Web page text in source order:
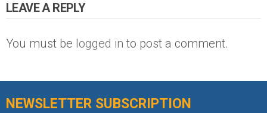
LEAVE A REPLY
You must be logged in to post a comment.
NEWSLETTER SUBSCRIPTION